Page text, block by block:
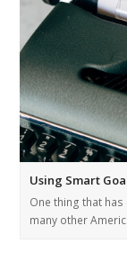
Using Smart
One thing that
many other